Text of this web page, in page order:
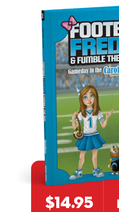
$14.95